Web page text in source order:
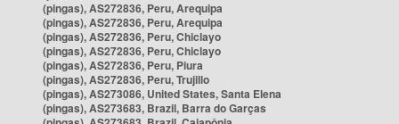
(pingas), AS272836, Peru, Arequipa
(pingas), AS272836, Peru, Arequipa
(pingas), AS272836, Peru, Chiclayo
(pingas), AS272836, Peru, Chiclayo
(pingas), AS272836, Peru, Piura
(pingas), AS272836, Peru, Trujillo
(pingas), AS273086, United States, Santa Elena
(pingas), AS273683, Brazil, Barra do Garças